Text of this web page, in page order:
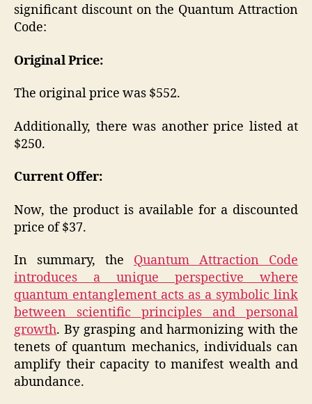
significant discount on the Quantum Attraction
Code:
Original Price:
The original price was $552.
Additionally, there was another price listed at
$250.
Current Offer:
Now, the product is available for a discounted
price of $37.
In summary, the Quantum Attraction Code
introduces a unique perspective where
quantum entanglement acts as a symbolic link
between scientific principles and personal
growth. By grasping and harmonizing with the
tenets of quantum mechanics, individuals can
amplify their capacity to manifest wealth and
abundance.